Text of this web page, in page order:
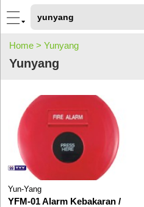
Home > Yunyang
Yunyang
Yun-Yang
YFM-01 Alarm Kebakaran /